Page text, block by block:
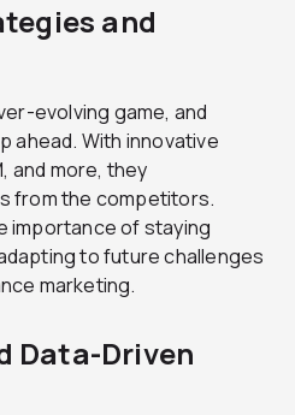
and
evolving game, and
ahead. With innovative
and more, they
from the competitors.
importance of staying
to future challenges
marketing.
Data-Driven